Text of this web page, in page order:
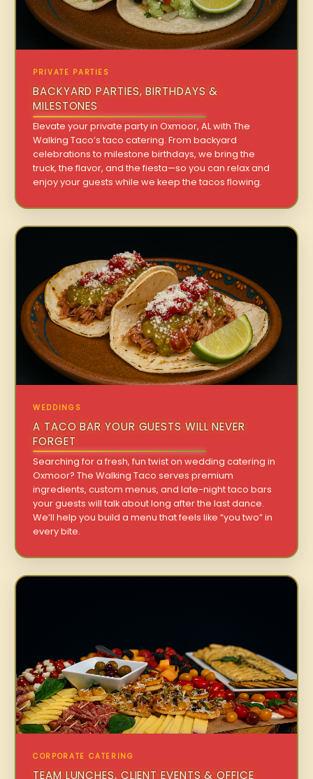
PRIVATE PARTIES
BACKYARD PARTIES, BIRTHDAYS &
MILESTONES
Elevate your private party in Oxmoor, AL with The
Walking Taco’s taco catering. From backyard
celebrations to milestone birthdays, we bring the
truck, the flavor, and the fiesta—so you can relax and
enjoy your guests while we keep the tacos flowing.
WEDDINGS
A TACO BAR YOUR GUESTS WILL NEVER
FORGET
Searching for a fresh, fun twist on wedding catering in
Oxmoor? The Walking Taco serves premium
ingredients, custom menus, and late-night taco bars
your guests will talk about long after the last dance.
We’ll help you build a menu that feels like “you two” in
every bite.
CORPORATE CATERING
TEAM LUNCHES, CLIENT EVENTS & OFFICE